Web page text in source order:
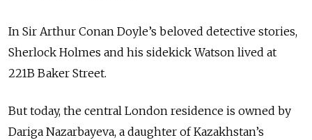
In Sir Arthur Conan Doyle’s beloved detective stories,
Sherlock Holmes and his sidekick Watson lived at
221B Baker Street.
But today, the central London residence is owned by
Dariga Nazarbayeva, a daughter of Kazakhstan’s